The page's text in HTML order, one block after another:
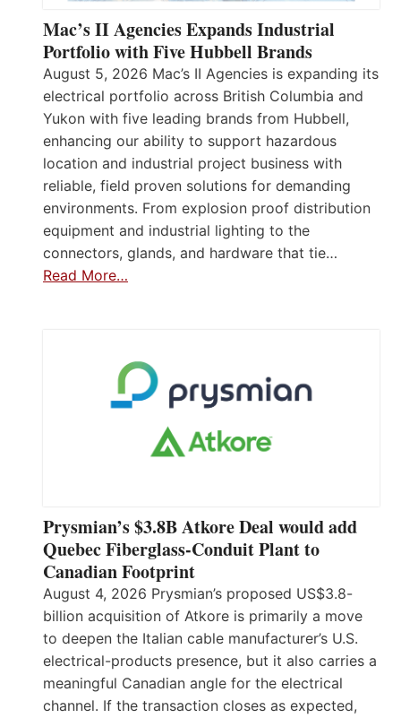
Mac’s II Agencies Expands Industrial
Portfolio with Five Hubbell Brands
August 5, 2026 Mac’s II Agencies is expanding its
electrical portfolio across British Columbia and
Yukon with five leading brands from Hubbell,
enhancing our ability to support hazardous
location and industrial project business with
reliable, field proven solutions for demanding
environments. From explosion proof distribution
equipment and industrial lighting to the
connectors, glands, and hardware that tie…
Read More…
Prysmian’s $3.8B Atkore Deal would add
Quebec Fiberglass-Conduit Plant to
Canadian Footprint
August 4, 2026 Prysmian’s proposed US$3.8-
billion acquisition of Atkore is primarily a move
to deepen the Italian cable manufacturer’s U.S.
electrical-products presence, but it also carries a
meaningful Canadian angle for the electrical
channel. If the transaction closes as expected,